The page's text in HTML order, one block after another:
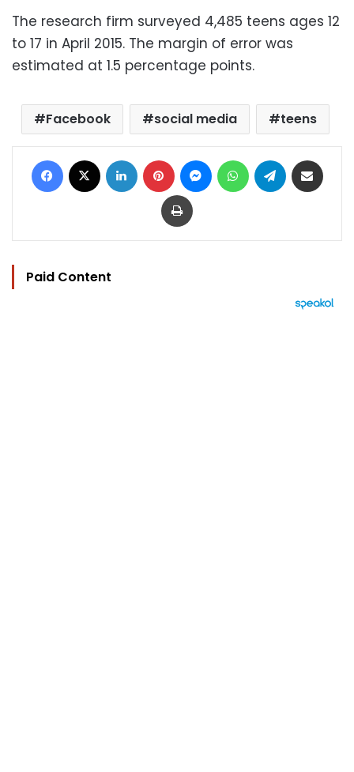
The research firm surveyed 4,485 teens ages 12
to 17 in April 2015. The margin of error was
estimated at 1.5 percentage points.
Facebook social media teens
Facebook LinkedIn Pinterest MessengerWhatsAppTelegram
Print
Paid Content